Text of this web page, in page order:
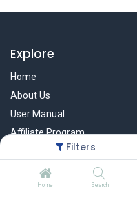
Filters
Home Search
Explore
Home
About Us
User Manual
Affiliate Program
Warranty Check